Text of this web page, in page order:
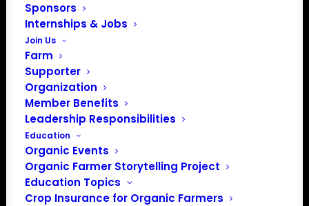
Sponsors
Internships & Jobs
Join Us
Farm
Supporter
Organization
Member Benefits
Leadership Responsibilities
Education
Organic Events
Organic Farmer Storytelling Project
Education Topics
Crop Insurance for Organic Farmers